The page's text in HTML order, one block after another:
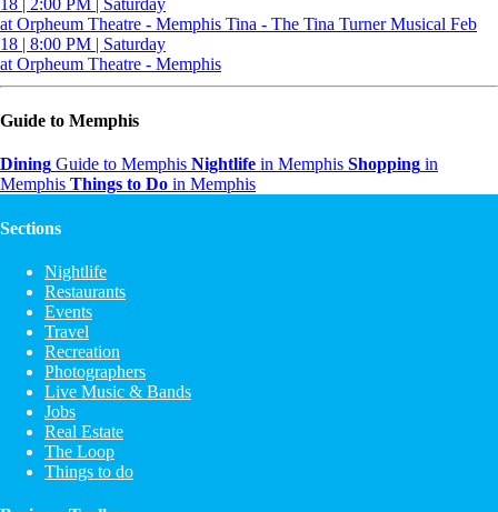
18 | 2:00 PM | Saturday
at Orpheum Theatre - Memphis Tina - The Tina Turner Musical Feb
18 | 8:00 PM | Saturday
at Orpheum Theatre - Memphis
Guide to Memphis
Dining Guide to Memphis Nightlife in Memphis Shopping in
Memphis Things to Do in Memphis
Sections
Nightlife
Restaurants
Events
Travel
Recreation
Photographers
Live Music & Bands
Jobs
Real Estate
The Loop
Things to do